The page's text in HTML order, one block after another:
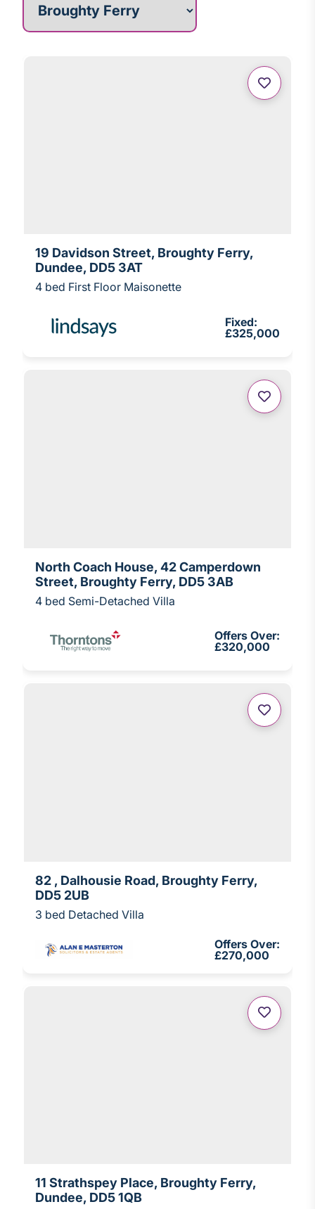
19 Davidson Street, Broughty Ferry,
Dundee, DD5 3AT
4 bed First Floor Maisonette
Fixed:
£325,000
North Coach House, 42 Camperdown
Street, Broughty Ferry, DD5 3AB
4 bed Semi-Detached Villa
Offers Over:
£320,000
82 , Dalhousie Road, Broughty Ferry,
DD5 2UB
3 bed Detached Villa
Offers Over:
£270,000
11 Strathspey Place, Broughty Ferry,
Dundee, DD5 1QB